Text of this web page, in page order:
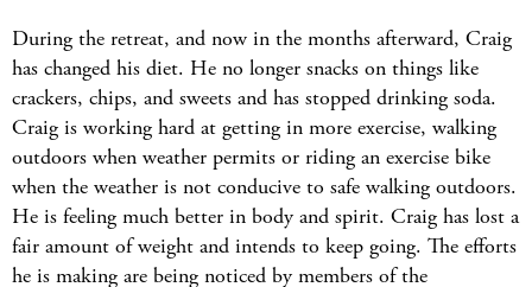
During the retreat, and now in the months afterward, Craig
has changed his diet. He no longer snacks on things like
crackers, chips, and sweets and has stopped drinking soda.
Craig is working hard at getting in more exercise, walking
outdoors when weather permits or riding an exercise bike
when the weather is not conducive to safe walking outdoors.
He is feeling much better in body and spirit. Craig has lost a
fair amount of weight and intends to keep going. The efforts
he is making are being noticed by members of the